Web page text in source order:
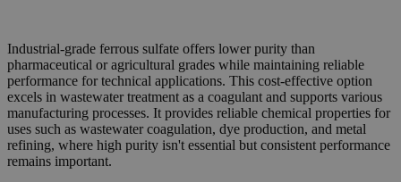
Industrial-grade ferrous sulfate offers lower purity than
pharmaceutical or agricultural grades while maintaining reliable
performance for technical applications. This cost-effective option
excels in wastewater treatment as a coagulant and supports various
manufacturing processes. It provides reliable chemical properties for
uses such as wastewater coagulation, dye production, and metal
refining, where high purity isn't essential but consistent performance
remains important.